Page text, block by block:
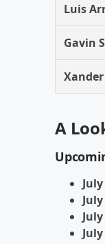
Luis
Gavin
A